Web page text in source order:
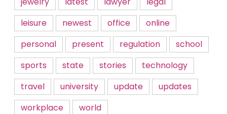
leisure
newest office
online
personal
present regulation
school
sports
state stories
technology
travel
university update
updates
workplace
world